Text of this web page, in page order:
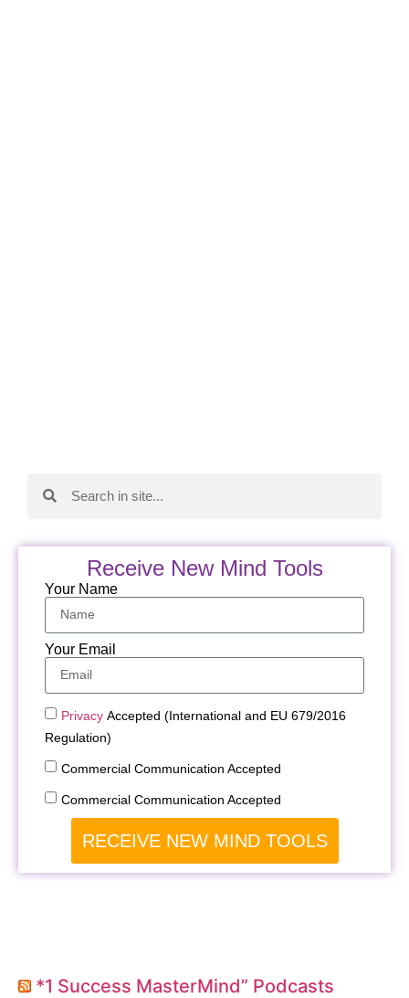
Receive New Mind Tools
Your Name
Your Email
Privacy Accepted (International and EU 679/2016
Regulation)
Commercial Communication Accepted
Commercial Communication Accepted
RECEIVE NEW MIND TOOLS
*1 Success MasterMind” Podcasts